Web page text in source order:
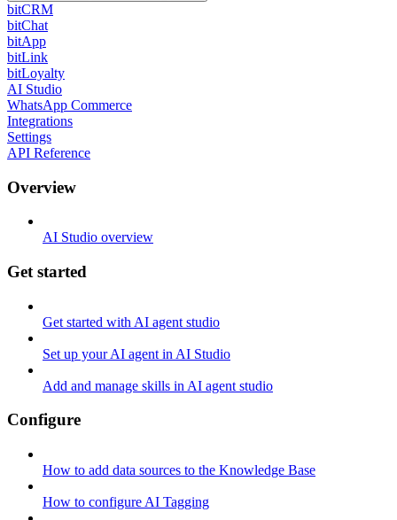
bitCRM
bitChat
bitApp
bitLink
bitLoyalty
AI Studio
WhatsApp Commerce
Integrations
Settings
API Reference
Overview
AI Studio overview
Get started
Get started with AI agent studio
Set up your AI agent in AI Studio
Add and manage skills in AI agent studio
Configure
How to add data sources to the Knowledge Base
How to configure AI Tagging